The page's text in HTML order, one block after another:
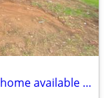
2bedroom/1bathroom singing family home available now